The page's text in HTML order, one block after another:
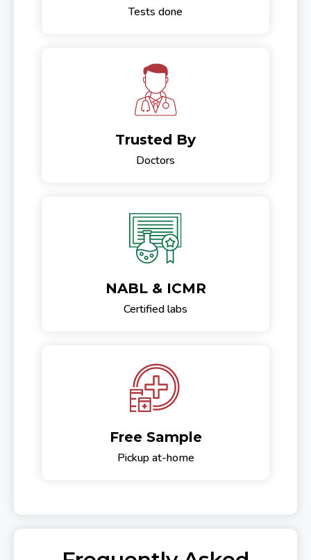
Tests done
Trusted By
Doctors
NABL & ICMR
Certified labs
Free Sample
Pickup at-home